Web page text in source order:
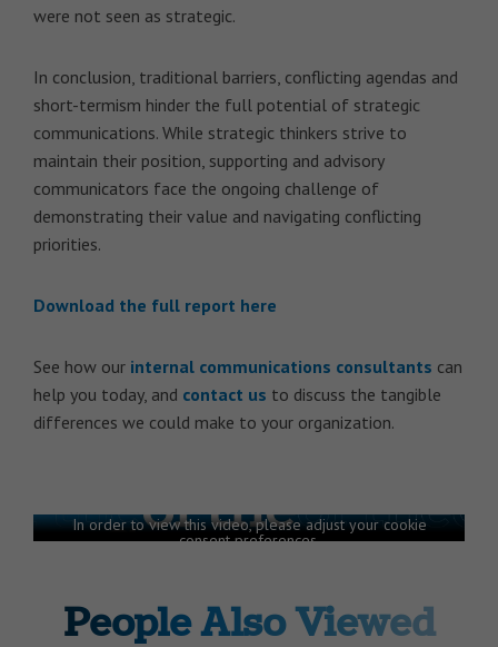
were not seen as strategic.
In conclusion, traditional barriers, conflicting agendas and
short-termism hinder the full potential of strategic
communications. While strategic thinkers strive to
maintain their position, supporting and advisory
communicators face the ongoing challenge of
demonstrating their value and navigating conflicting
priorities.
Download the full report here
See how our internal communications consultants can
help you today, and contact us to discuss the tangible
differences we could make to your organization.
In order to view this video, please adjust your cookie
consent preferences.
People Also Viewed